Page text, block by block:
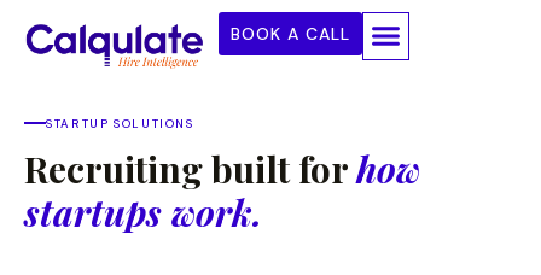
BOOK A CALL
STARTUP SOLUTIONS
Recruiting built forhow
startups work.